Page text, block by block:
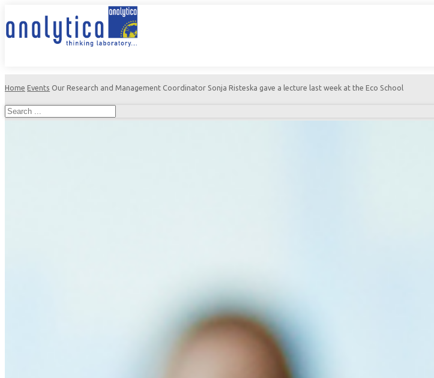
Home Events Our Research and Management Coordinator Sonja Risteska gave a lecture last week at the Eco School